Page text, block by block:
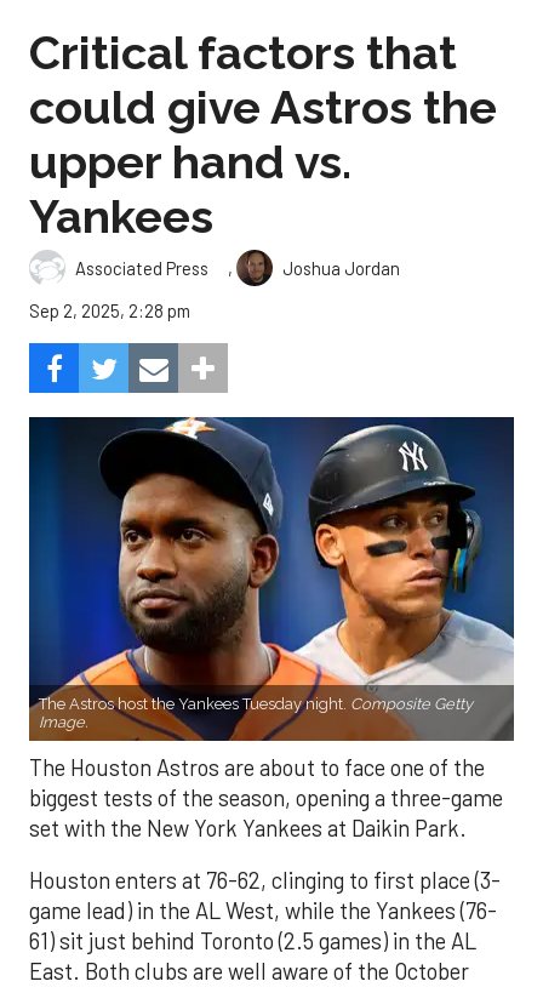
Critical factors that
could give Astros the
upper hand vs.
Yankees
Associated Press ,
Joshua Jordan
Sep 2, 2025, 2:28 pm
The Astros host the Yankees Tuesday night. Composite Getty
Image.
The Houston Astros are about to face one of the
biggest tests of the season, opening a three-game
set with the New York Yankees at Daikin Park.
Houston enters at 76-62, clinging to first place (3-
game lead) in the AL West, while the Yankees (76-
61) sit just behind Toronto (2.5 games) in the AL
East. Both clubs are well aware of the October